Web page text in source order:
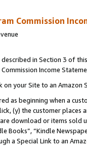
Commission
in Section 3 of
Income
on your Site to an Amazon
as beginning when a
(y) the customer
download or items sold
Books”, “Kindle
a Special Link to an